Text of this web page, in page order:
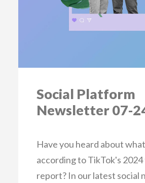
Social Platform
Newsletter 07-
Have you heard about
according to TikTok's
report? In our latest social